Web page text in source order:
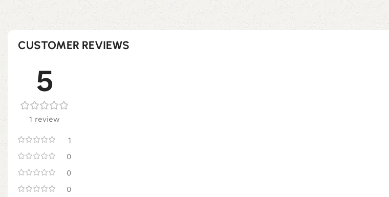
CUSTOMER REVIEWS
5
1 review
1
0
0
0